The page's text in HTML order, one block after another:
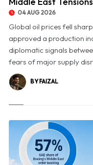
04 AUG 2026
Global oil prices fell
approved a production
diplomatic signals
fears of major supply
BY FAIZAL